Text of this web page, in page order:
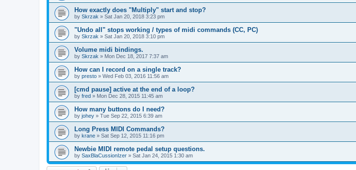
How exactly does "Multiply" start and stop?
by Skrzak » Sat Jan 20, 2018 3:23 pm
"Undo all" stops working / types of midi commands (CC, PC)
by Skrzak » Sat Jan 20, 2018 3:10 pm
Volume midi bindings.
by Skrzak » Mon Dec 18, 2017 7:37 am
How can I record on a single track?
by presto » Wed Feb 03, 2016 11:56 am
[cmd pause] active at the end of a loop?
by fred » Mon Dec 28, 2015 11:45 am
How many buttons do I need?
by johey » Tue Sep 22, 2015 6:39 am
Long Press MIDI Commands?
by krane » Sat Sep 12, 2015 11:16 pm
Newbie MIDI remote pedal setup questions.
by SaxBlaCussionIzer » Sat Jan 24, 2015 1:30 am